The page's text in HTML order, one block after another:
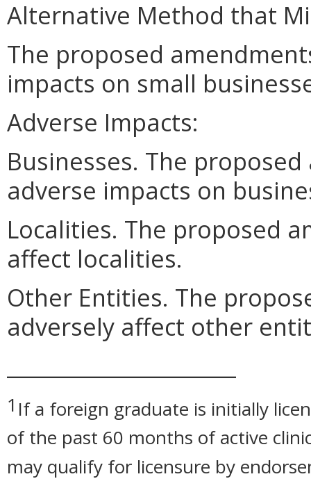
Alternative Method that
The proposed
impacts on small
Adverse Impacts:
Businesses. The
adverse impacts on
Localities. The proposed
affect localities.
Other Entities. The
adversely affect other
1 If a foreign graduate is initially
of the past 60 months of active
may qualify for licensure by